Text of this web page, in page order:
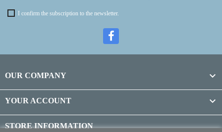
I confirm the subscription to the newsletter.
OUR COMPANY 
YOUR ACCOUNT 
STORE INFORMATION